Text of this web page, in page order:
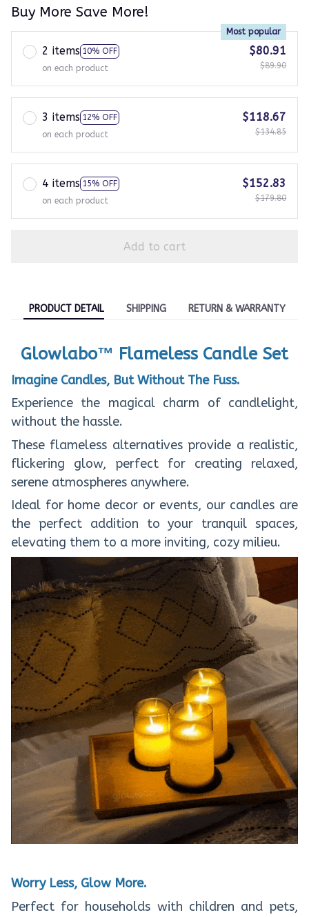
Buy More Save More!
2 items 10% OFF
Most popular
on each product
$80.91
$89.90
3 items 12% OFF
on each product
$118.67
$134.85
4 items 15% OFF
on each product
$152.83
$179.80
Add to cart
PRODUCT DETAIL SHIPPING RETURN & WARRANTY
Glowlabo™ Flameless Candle Set
Imagine Candles, But Without The Fuss.
Experience the magical charm of candlelight,
without the hassle.
These flameless alternatives provide a realistic,
flickering glow, perfect for creating relaxed,
serene atmospheres anywhere.
Ideal for home decor or events, our candles are
the perfect addition to your tranquil spaces,
elevating them to a more inviting, cozy milieu.
Worry Less, Glow More.
Perfect for households with children and pets,